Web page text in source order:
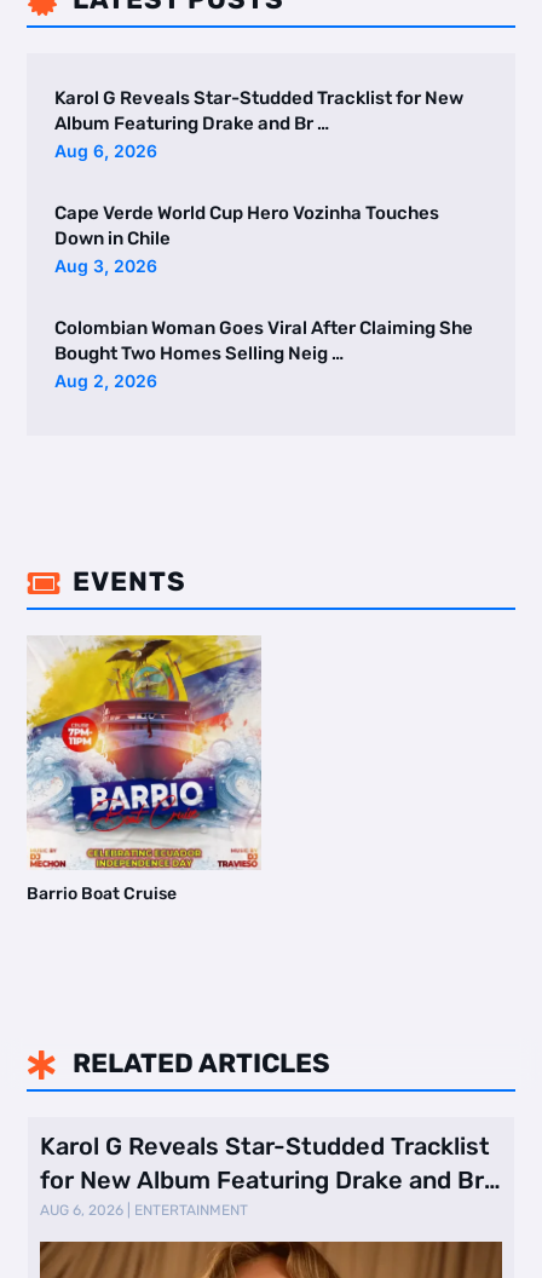
Karol G Reveals Star-Studded Tracklist for New
Album Featuring Drake and Br …
Aug 6, 2026
Cape Verde World Cup Hero Vozinha Touches
Down in Chile
Aug 3, 2026
Colombian Woman Goes Viral After Claiming She
Bought Two Homes Selling Neig …
Aug 2, 2026
 EVENTS
Barrio Boat Cruise
 RELATED ARTICLES
Karol G Reveals Star-Studded Tracklist
for New Album Featuring Drake and Br
…
AUG 6, 2026 ENTERTAINMENT